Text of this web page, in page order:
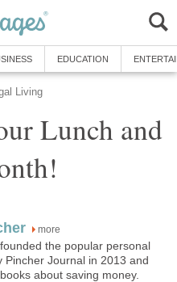
EDUCATION
Living
Lunch and
more
the popular personal
Pincher Journal in 2013 and
about saving money.